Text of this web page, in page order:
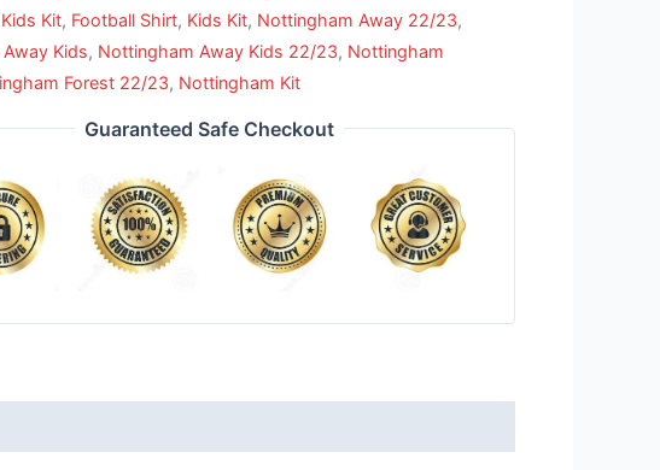
Kit, Football Shirt, Kids Kit, Nottingham Away 22/23,
Kids, Nottingham Away Kids 22/23, Nottingham
Forest 22/23, Nottingham Kit
Guaranteed Safe Checkout